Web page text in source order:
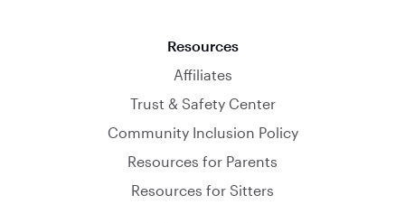
Resources
Affiliates
Trust & Safety Center
Community Inclusion Policy
Resources for Parents
Resources for Sitters